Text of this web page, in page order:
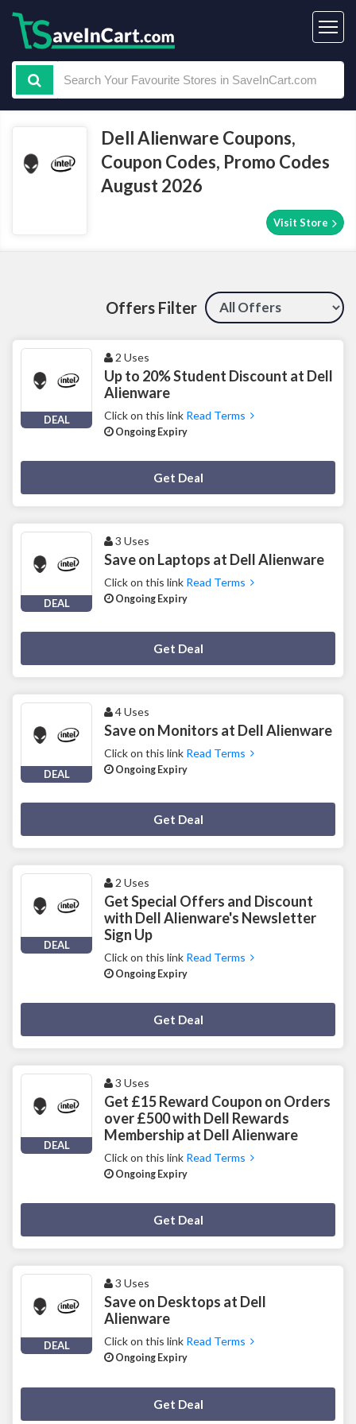
Dell Alienware Coupons,
Coupon Codes, Promo Codes
August 2026
Visit Store
Offers Filter
DEAL
2 Uses
Up to 20% Student Discount at Dell
Alienware
Click on this link Read Terms
Ongoing Expiry
Get Deal
DEAL
3 Uses
Save on Laptops at Dell Alienware
Click on this link Read Terms
Ongoing Expiry
Get Deal
DEAL
4 Uses
Save on Monitors at Dell Alienware
Click on this link Read Terms
Ongoing Expiry
Get Deal
DEAL
2 Uses
Get Special Offers and Discount
with Dell Alienware's Newsletter
Sign Up
Click on this link Read Terms
Ongoing Expiry
Get Deal
DEAL
3 Uses
Get £15 Reward Coupon on Orders
over £500 with Dell Rewards
Membership at Dell Alienware
Click on this link Read Terms
Ongoing Expiry
Get Deal
DEAL
3 Uses
Save on Desktops at Dell
Alienware
Click on this link Read Terms
Ongoing Expiry
Get Deal